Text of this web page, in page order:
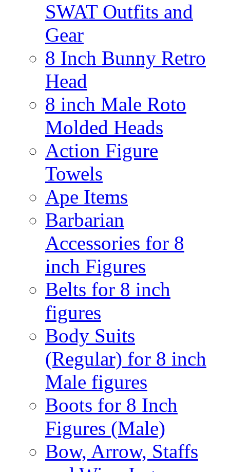
SWAT Outfits and
Gear
8 Inch Bunny Retro
Head
8 inch Male Roto
Molded Heads
Action Figure
Towels
Ape Items
Barbarian
Accessories for 8
inch Figures
Belts for 8 inch
figures
Body Suits
(Regular) for 8 inch
Male figures
Boots for 8 Inch
Figures (Male)
Bow, Arrow, Staffs